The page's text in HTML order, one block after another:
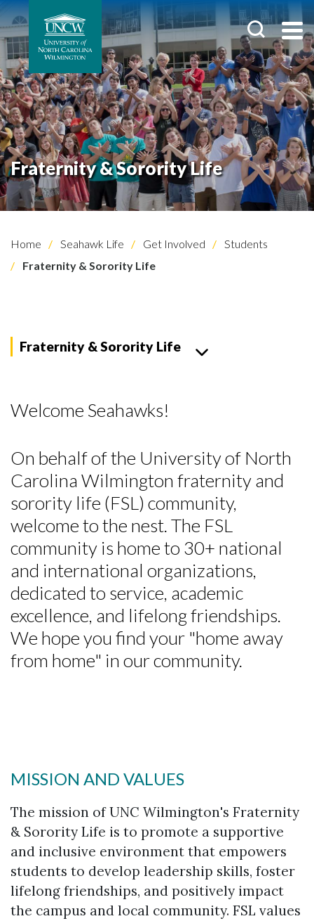
Fraternity & Sorority Life
Home Seahawk Life Get Involved
Students
Fraternity & Sorority Life
Fraternity & Sorority Life
Welcome Seahawks!
On behalf of the University of North
Carolina Wilmington fraternity and
sorority life (FSL) community,
welcome to the nest. The FSL
community is home to 30+ national
and international organizations,
dedicated to service, academic
excellence, and lifelong friendships.
We hope you find your "home away
from home" in our community.
MISSION AND VALUES
The mission of UNC Wilmington's Fraternity
& Sorority Life is to promote a supportive
and inclusive environment that empowers
students to develop leadership skills, foster
lifelong friendships, and positively impact
the campus and local community. FSL values